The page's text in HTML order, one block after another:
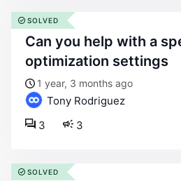
can you help with a speed
optimization settings
1 year, 3 months ago
Tony Rodriguez
3
3
SOLVED
SOLVED